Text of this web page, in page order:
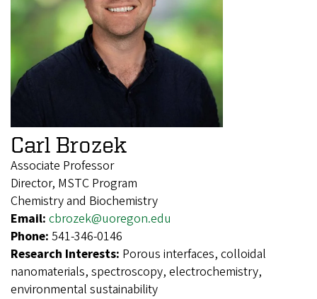
Carl Brozek
Associate Professor
Director, MSTC Program
Chemistry and Biochemistry
Email: cbrozek@uoregon.edu
Phone: 541-346-0146
Research Interests: Porous interfaces, colloidal
nanomaterials, spectroscopy, electrochemistry,
environmental sustainability